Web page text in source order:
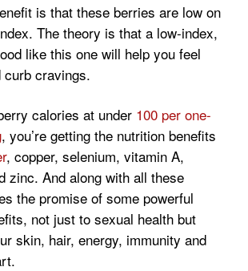
is that these berries are low on
The theory is that a low-index,
like this one will help you feel
curb cravings.
calories at under 100 per one-
, you’re getting the nutrition benefits
, copper, selenium, vitamin A,
zinc. And along with all these
the promise of some powerful
not just to sexual health but
skin, hair, energy, immunity and